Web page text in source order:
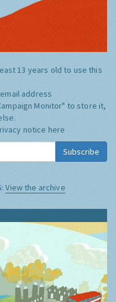
13 years old to use this
address
Monitor" to store it,
notice here
Subscribe
View the archive